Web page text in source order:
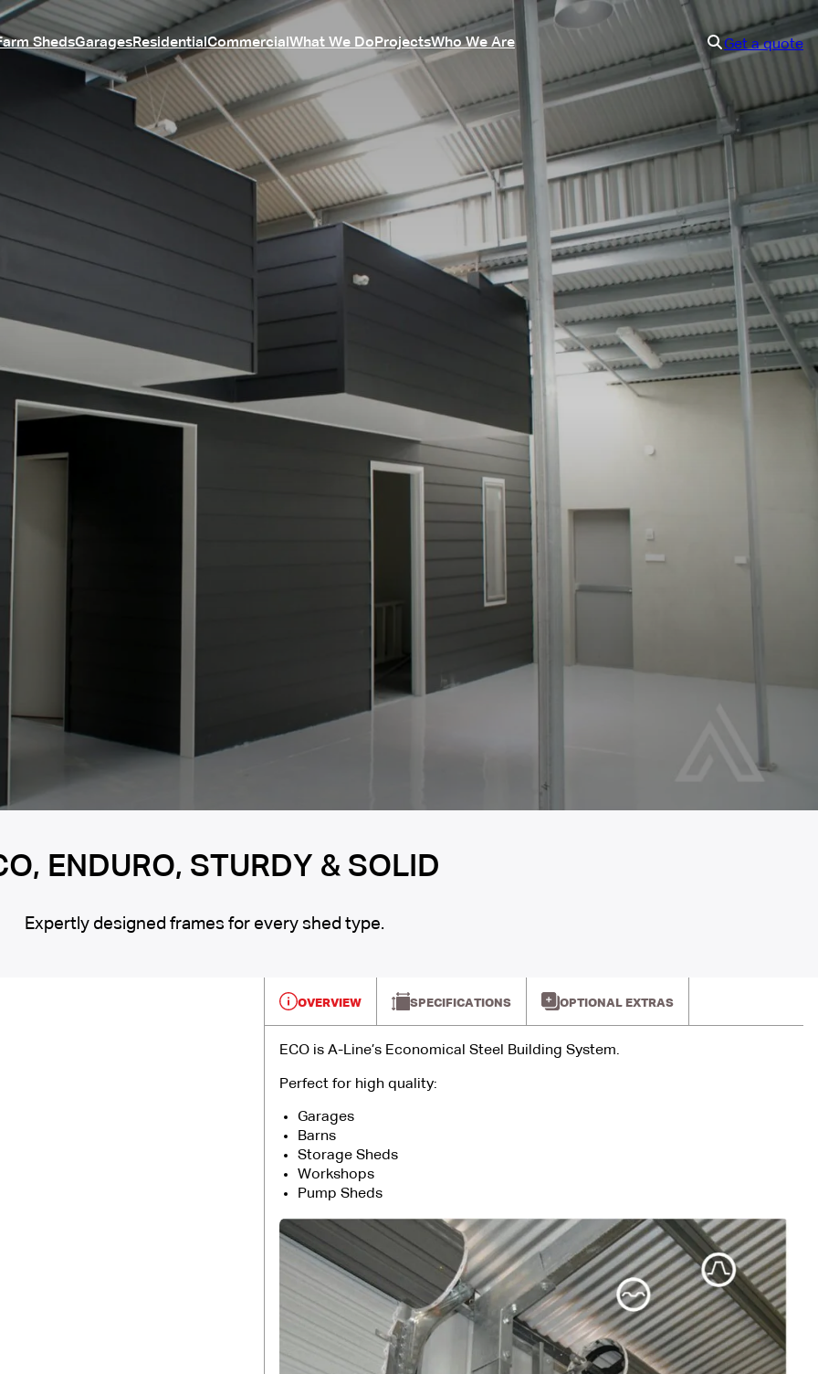
ShedsGaragesResidentialCommercial What We Do ProjectsWho We Are Get a quote
ENDURO, STURDY & SOLID
Expertly designed frames for every shed type.
OVERVIEW SPECIFICATIONS OPTIONAL EXTRAS
ECO is A-Line’s Economical Steel Building System.
Perfect for high quality:
Garages
Barns
Storage Sheds
Workshops
Pump Sheds